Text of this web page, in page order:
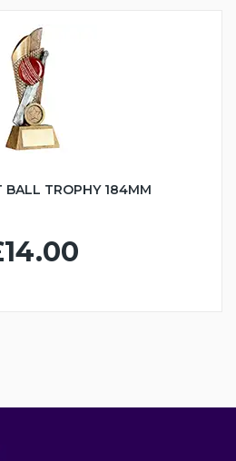
BALL TROPHY 184MM